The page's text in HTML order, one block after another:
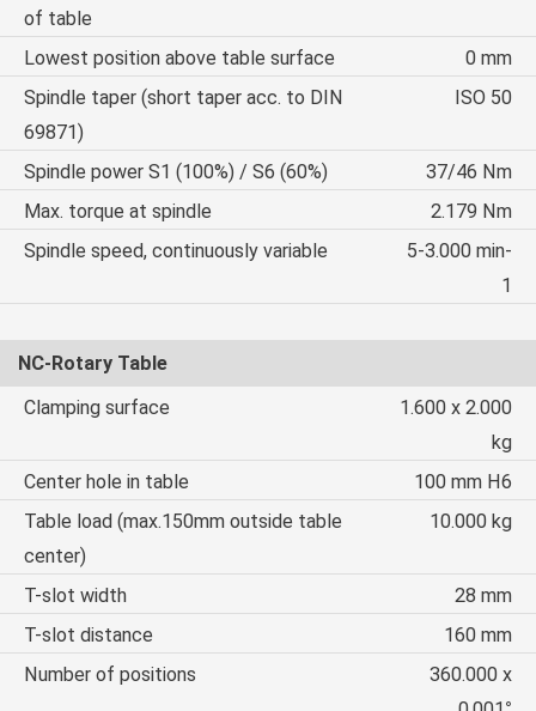
of table
Lowest position above table surface
0 mm
Spindle taper (short taper acc. to DIN
69871)
ISO 50
Spindle power S1 (100%) / S6 (60%)
37/46 Nm
Max. torque at spindle
2.179 Nm
Spindle speed, continuously variable
5-3.000 min-
1
NC-Rotary Table
Clamping surface
1.600 x 2.000
kg
Center hole in table
100 mm H6
Table load (max.150mm outside table
center)
10.000 kg
T-slot width
28 mm
T-slot distance
160 mm
Number of positions
360.000 x